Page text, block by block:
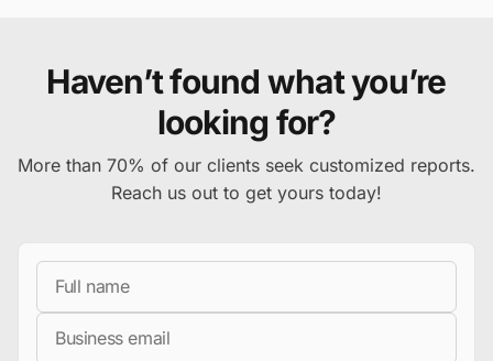
Haven’t found what you’re
looking for?
More than 70% of our clients seek customized reports.
Reach us out to get yours today!